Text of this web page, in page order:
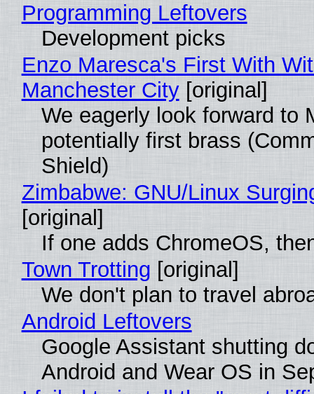
Programming Leftovers
Development picks
Enzo Maresca's First With
Manchester City[original]
We eagerly look forward to
potentially first brass
Shield)
Zimbabwe: GNU/Linux
[original]
If one adds ChromeOS,
Town Trotting [original]
We don't plan to travel
Android Leftovers
Google Assistant shutting
Android and Wear OS in